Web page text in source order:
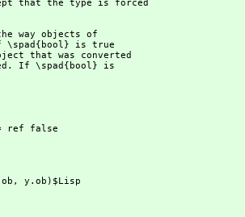
ref false
y.ob)$Lisp